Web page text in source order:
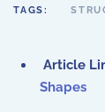
TAGS:
Article
Shapes